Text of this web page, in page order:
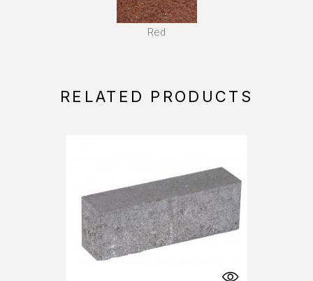
Red
RELATED PRODUCTS